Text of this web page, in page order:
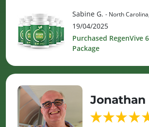
Sabine G. - North
19/04/2025
Purchased RegenVive
Package
Jonathan